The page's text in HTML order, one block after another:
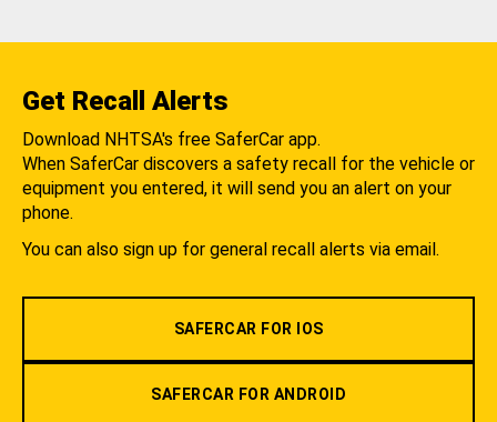
Get Recall Alerts
Download NHTSA's free SaferCar app.
When SaferCar discovers a safety recall for the vehicle or
equipment you entered, it will send you an alert on your
phone.
You can also sign up for general recall alerts via email.
SAFERCAR FOR IOS
SAFERCAR FOR ANDROID